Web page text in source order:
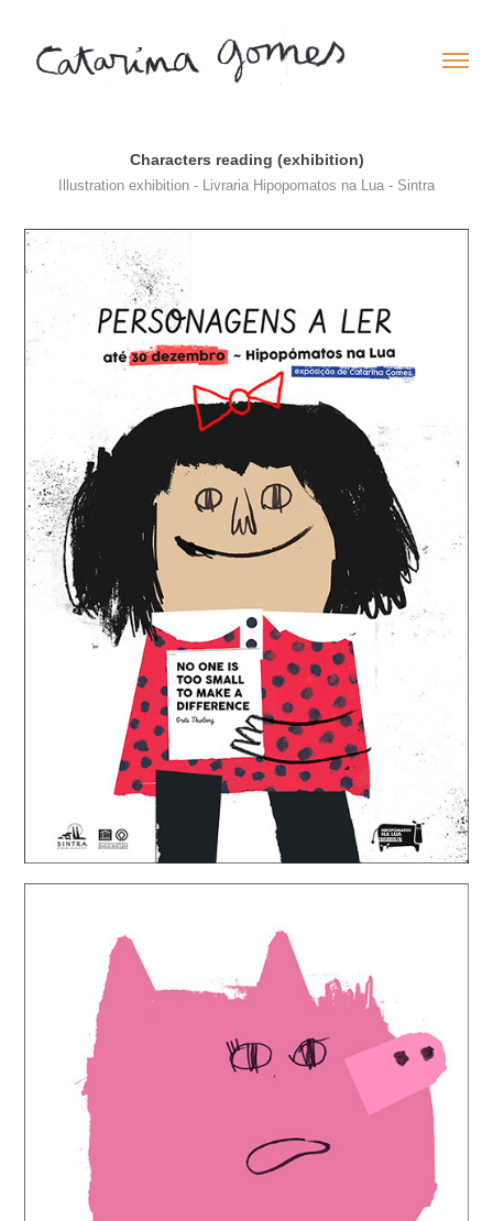
Characters reading (exhibition)
Illustration exhibition - Livraria Hipopomatos na Lua - Sintra